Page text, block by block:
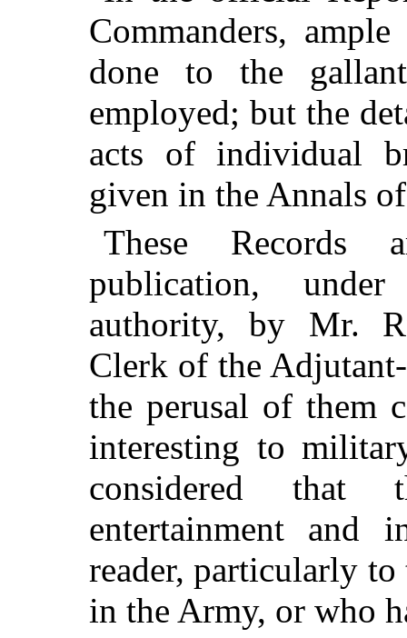
Commanders,
done to the
employed; but the
acts of individual
given in the Annals
These Records
publication,
authority, by Mr.
Clerk of the
the perusal of them
interesting to
considered
entertainment and
reader, particularly to
in the Army, or who